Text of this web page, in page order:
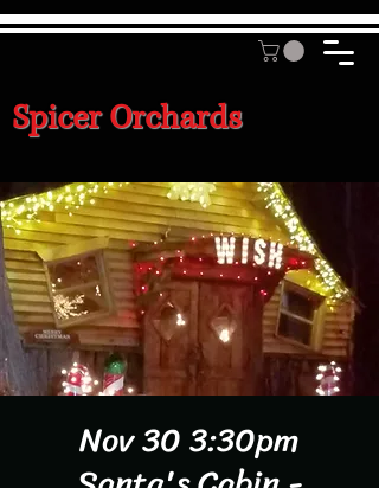
Spicer Orchards
Nov 30 3:30pm